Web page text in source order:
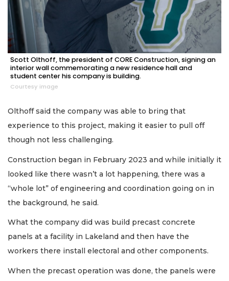
Scott Olthoff, the president of CORE Construction, signing an
interior wall commemorating a new residence hall and
student center his company is building.
Courtesy image
Olthoff said the company was able to bring that
experience to this project, making it easier to pull off
though not less challenging.
Construction began in February 2023 and while initially it
looked like there wasn’t a lot happening, there was a
“whole lot” of engineering and coordination going on in
the background, he said.
What the company did was build precast concrete
panels at a facility in Lakeland and then have the
workers there install electoral and other components.
When the precast operation was done, the panels were